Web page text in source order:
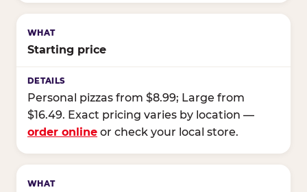
Starting price
Personal pizzas from $8.99; Large from
$16.49. Exact pricing varies by location —
order online or check your local store.